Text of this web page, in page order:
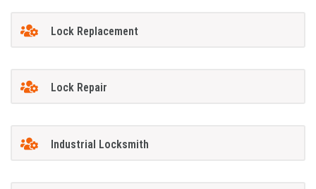
Lock Replacement
Lock Repair
Industrial Locksmith